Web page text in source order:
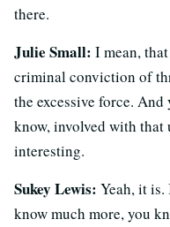
there.
Julie Small: I mean,
criminal conviction of
the excessive force.
know, involved with that
interesting.
Sukey Lewis: Yeah, it
know much more, you